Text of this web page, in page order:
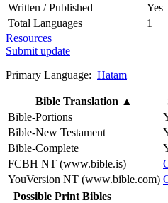
Written / Published
Total Languages
1
Resources
Submit update
Primary Language: Hatam
Bible Translation ▲
Bible-Portions
Bible-New Testament
Bible-Complete
FCBH NT (www.bible.is)
YouVersion NT (www.bible.com)
Possible Print Bibles